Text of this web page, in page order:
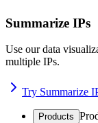
Summarize IPs
Use our data
multiple IPs.
Try Summarize
Products